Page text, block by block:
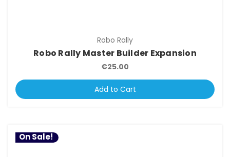
Robo Rally
Robo Rally Master Builder Expansion
€25.00
Add to Cart
On Sale!